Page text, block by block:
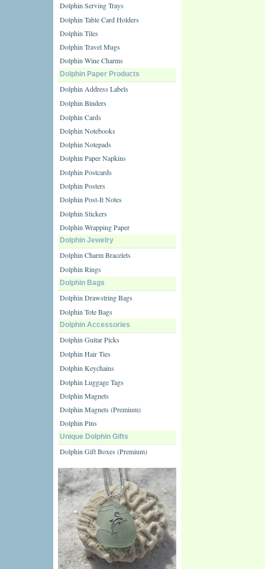
Dolphin Serving Trays
Dolphin Table Card Holders
Dolphin Tiles
Dolphin Travel Mugs
Dolphin Wine Charms
Dolphin Paper Products
Dolphin Address Labels
Dolphin Binders
Dolphin Cards
Dolphin Notebooks
Dolphin Notepads
Dolphin Paper Napkins
Dolphin Postcards
Dolphin Posters
Dolphin Post-It Notes
Dolphin Stickers
Dolphin Wrapping Paper
Dolphin Jewelry
Dolphin Charm Bracelets
Dolphin Rings
Dolphin Bags
Dolphin Drawstring Bags
Dolphin Tote Bags
Dolphin Accessories
Dolphin Guitar Picks
Dolphin Hair Ties
Dolphin Keychains
Dolphin Luggage Tags
Dolphin Magnets
Dolphin Magnets (Premium)
Dolphin Pins
Unique Dolphin Gifts
Dolphin Gift Boxes (Premium)